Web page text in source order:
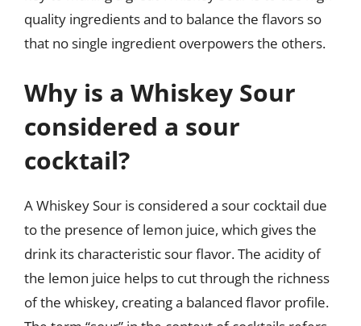
quality ingredients and to balance the flavors so
that no single ingredient overpowers the others.
Why is a Whiskey Sour
considered a sour
cocktail?
A Whiskey Sour is considered a sour cocktail due
to the presence of lemon juice, which gives the
drink its characteristic sour flavor. The acidity of
the lemon juice helps to cut through the richness
of the whiskey, creating a balanced flavor profile.